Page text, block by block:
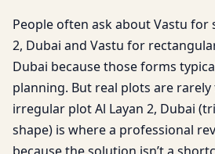
People often ask about Vastu for
2, Dubai and Vastu for
Dubai because those forms
planning. But real plots are
irregular plot Al Layan 2, Dubai
shape) is where a professional